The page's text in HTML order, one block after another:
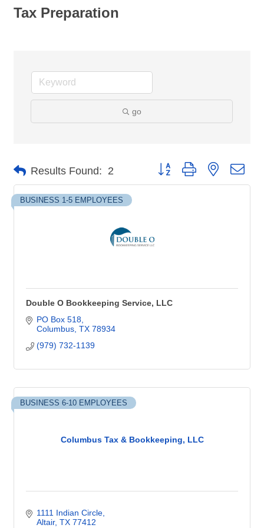
Tax Preparation
go
Results Found: 2 Button group with nested
BUSINESS 1-5 EMPLOYEES
Double O Bookkeeping Service, LLC
PO Box 518
Columbus TX 78934
(979) 732-1139
Columbus Tax & Bookkeeping, LLC
BUSINESS 6-10 EMPLOYEES
1111 Indian Circle
Altair TX 77412